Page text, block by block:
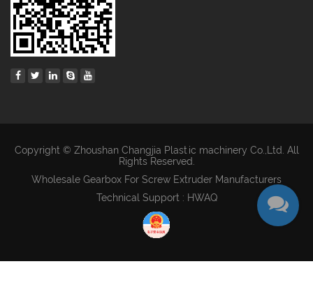
Copyright © Zhoushan Changjia Plastic machinery Co.,Ltd. All
Rights Reserved.
Wholesale Gearbox For Screw Extruder Manufacturers
Technical Support : HWAQ